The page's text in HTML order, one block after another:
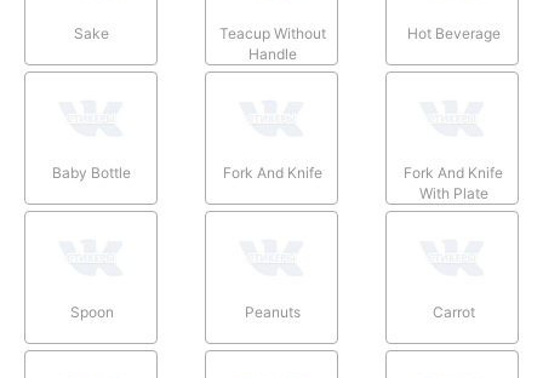
Sake
Teacup Without
Handle
Hot Beverage
Baby Bottle Fork And Knife
Fork And Knife
With Plate
Spoon Peanuts Carrot